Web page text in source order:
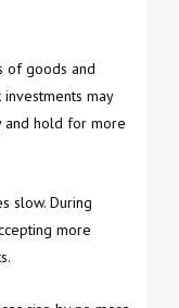
of goods and
may
and hold for more
slow. During
more